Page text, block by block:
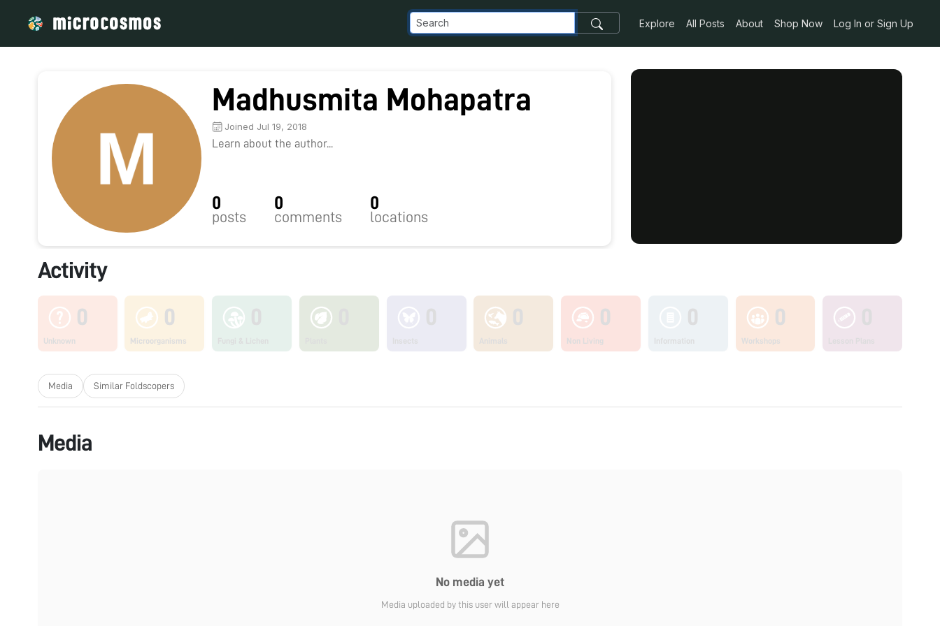
Explore All Posts About Shop Now Log In or Sign Up
Madhusmita Mohapatra
Joined Jul 19, 2018
Learn about the author...
0
posts
0
comments
0
locations
Activity
0
Unknown
0
Microorganisms
0
Non Living
0
Workshops
Media Similar Foldscopers
Media
No media yet
Media uploaded by this user will appear here